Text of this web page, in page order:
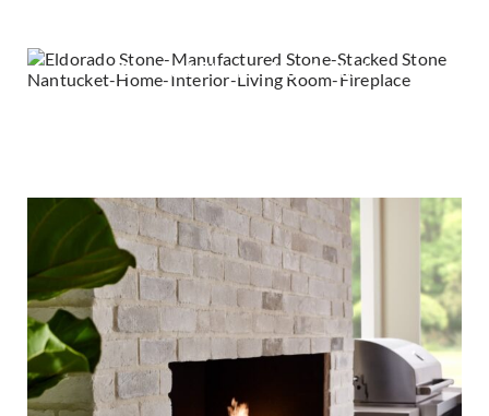
Stacked Stone - Nantucket